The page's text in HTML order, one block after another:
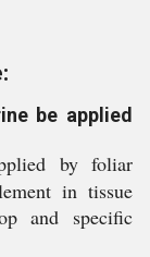
be applied
by foliar
in tissue
and specific